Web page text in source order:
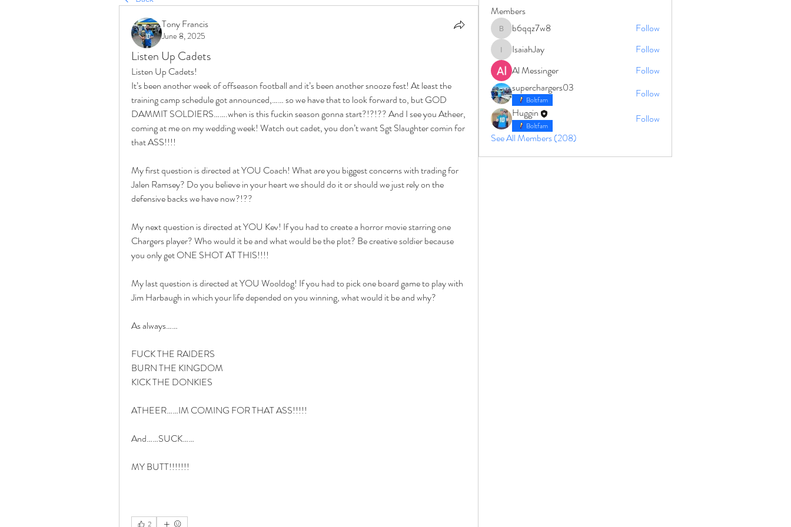
Tony Francis
June 8, 2025
Listen Up Cadets
Listen Up Cadets!
It’s been another week of offseason football and it’s been another snooze fest! At least the
training camp schedule got announced,…… so we have that to look forward to, but GOD
DAMMIT SOLDIERS…….when is this fuckin season gonna start?!?!?? And I see you Atheer,
coming at me on my wedding week! Watch out cadet, you don’t want Sgt Slaughter comin for
that ASS!!!!
My first question is directed at YOU Coach! What are you biggest concerns with trading for
Jalen Ramsey? Do you believe in your heart we should do it or should we just rely on the
defensive backs we have now?!??
My next question is directed at YOU Kev! If you had to create a horror movie starring one
Chargers player? Who would it be and what would be the plot? Be creative soldier because
you only get ONE SHOT AT THIS!!!!
My last question is directed at YOU Wooldog! If you had to pick one board game to play with
Jim Harbaugh in which your life depended on you winning, what would it be and why?
As always……
FUCK THE RAIDERS
BURN THE KINGDOM
KICK THE DONKIES
ATHEER……IM COMING FOR THAT ASS!!!!!
And……SUCK……
MY BUTT!!!!!!!
2
Members
b6qqz7w8
b6qqz7w8 Follow
IsaiahJayIsaiahJay
Follow
Al Messinger
Follow
superchargers03
Boltfam
Follow
Huggin
Boltfam
Follow
See All Members (208)